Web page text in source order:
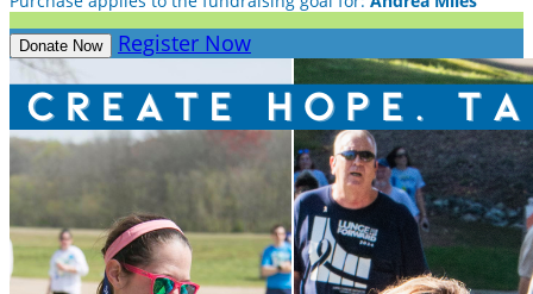
Donate Now Register Now